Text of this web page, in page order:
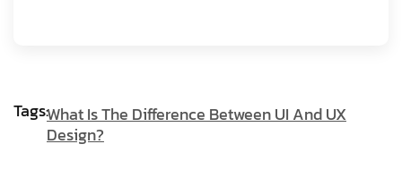
Tags:What Is The Difference Between UI And UX
Design?